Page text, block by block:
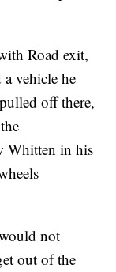
Road exit,
a vehicle he
off there,
Whitten in his
not
out of the